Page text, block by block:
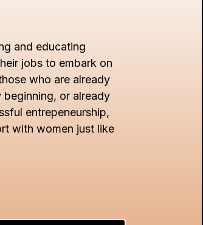
and educating
jobs to embark on
who are already
beginning, or already
entrepeneurship,
with women just like